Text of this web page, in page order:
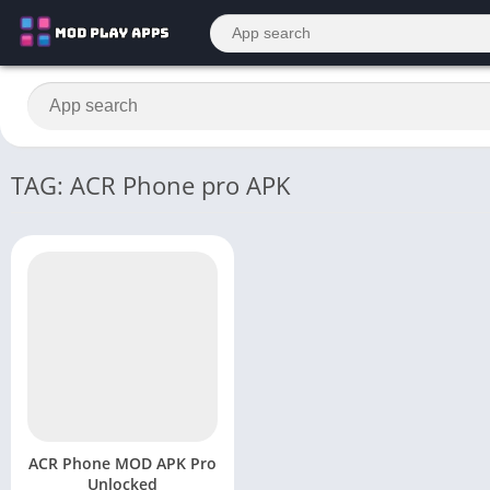
TAG: ACR Phone pro APK
ACR Phone MOD APK Pro
Unlocked